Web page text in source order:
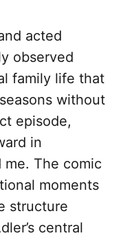
acted
observed
family life that
without
episode,
in
The comic
moments
structure
central